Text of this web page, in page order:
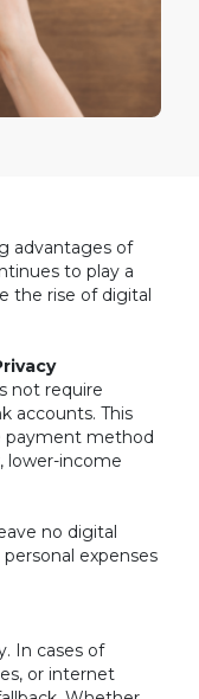
advantages of
to play a
the rise of digital
not require
accounts. This
payment method
lower-income
no digital
expenses
In cases of
or internet